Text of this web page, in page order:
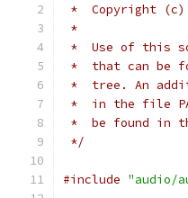
*  Copyright (c)
*
*  Use of this
*  that can be
*  tree. An
*  in the file
*  be found in
*/
#include "audio/